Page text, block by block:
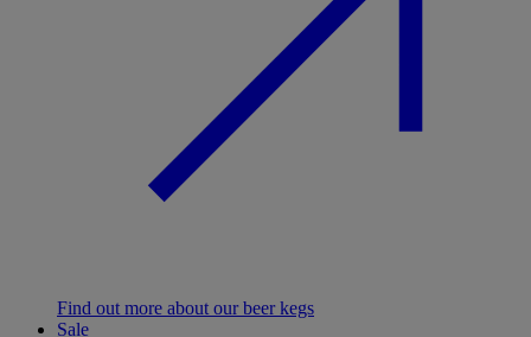
Find out more about our beer kegs
Sale